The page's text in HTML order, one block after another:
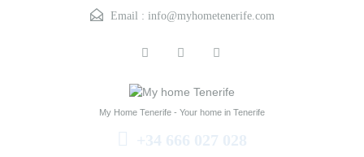
Email : info@myhometenerife.com
My Home Tenerife - Your home in Tenerife
+34 666 027 028